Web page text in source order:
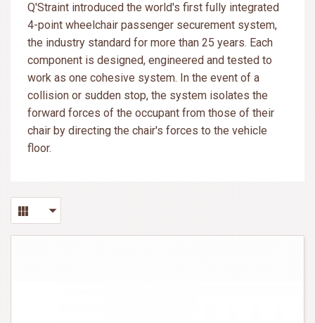
Q'Straint introduced the world's first fully integrated
4-point wheelchair passenger securement system,
the industry standard for more than 25 years. Each
component is designed, engineered and tested to
work as one cohesive system. In the event of a
collision or sudden stop, the system isolates the
forward forces of the occupant from those of their
chair by directing the chair's forces to the vehicle
floor.